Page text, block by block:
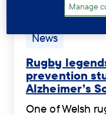
improve
experiences.
.
tax
while
100,000s
people
in
Government
set
to
announce
significant
Rugby
prevention
Alzheimer’s
Rugby
One of Welsh
Tag:
News
Manage